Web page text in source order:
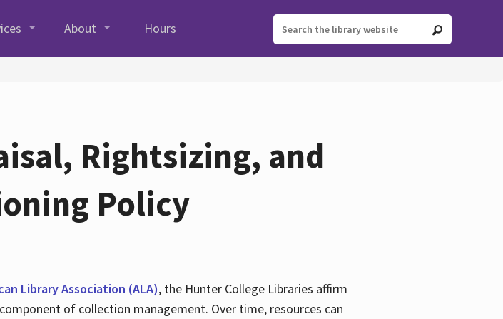
About Hours
Rightsizing, and
Policy
Library Association (ALA), the Hunter College Libraries affirm
of collection management. Over time, resources can